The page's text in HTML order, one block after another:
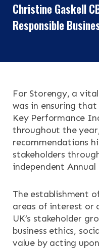
Christine Gaskell
Responsible
For Storengy, a
was in ensuring
Key Performance
throughout the
recommendations
stakeholders
independent Annual
The establishment
areas of interest or
UK’s stakeholder
business ethics,
value by acting